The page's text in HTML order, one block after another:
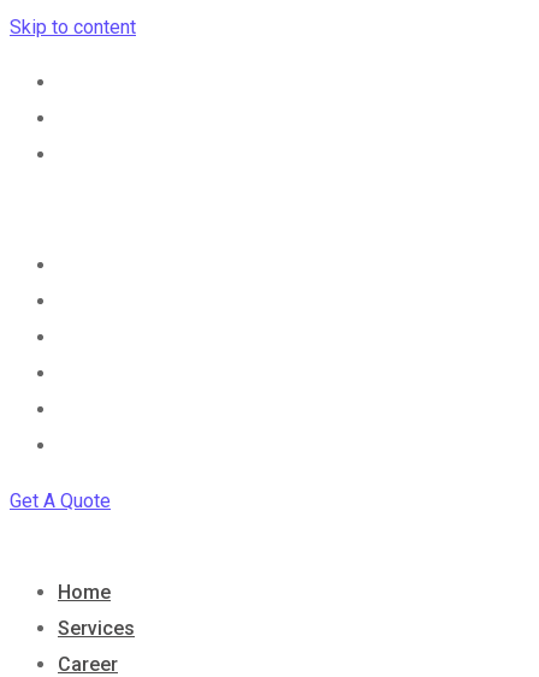
Skip to content
Get A Quote
Home
Services
Career